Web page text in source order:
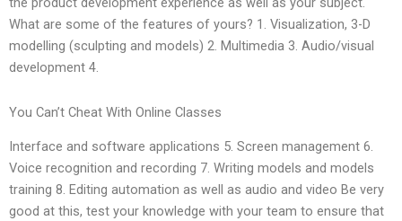
What are some of the features of yours? 1. Visualization, 3-D
modelling (sculpting and models) 2. Multimedia 3. Audio/visual
development 4.
You Can’t Cheat With Online Classes
Interface and software applications 5. Screen management 6.
Voice recognition and recording 7. Writing models and models
training 8. Editing automation as well as audio and video Be very
good at this, test your knowledge with your team to ensure that